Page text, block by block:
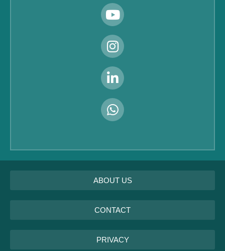
ABOUT US
CONTACT
PRIVACY